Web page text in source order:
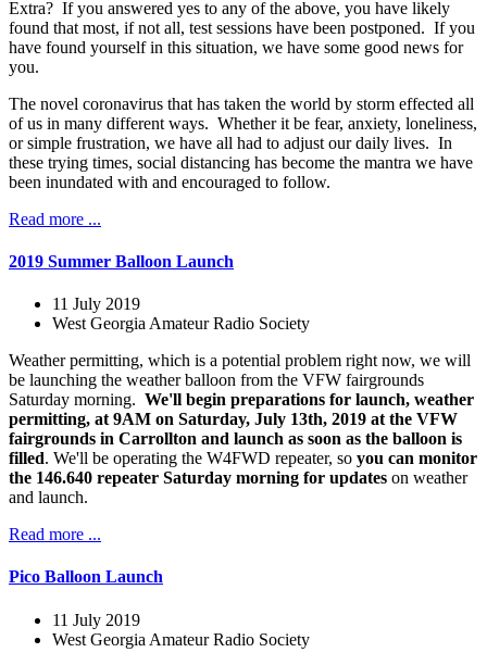
Extra? If you answered yes to any of the above, you have likely
found that most, if not all, test sessions have been postponed. If you
have found yourself in this situation, we have some good news for
you.
The novel coronavirus that has taken the world by storm effected all
of us in many different ways. Whether it be fear, anxiety, loneliness,
or simple frustration, we have all had to adjust our daily lives. In
these trying times, social distancing has become the mantra we have
been inundated with and encouraged to follow.
Read more ...
2019 Summer Balloon Launch
11 July 2019
West Georgia Amateur Radio Society
Weather permitting, which is a potential problem right now, we will
be launching the weather balloon from the VFW fairgrounds
Saturday morning. We'll begin preparations for launch, weather
permitting, at 9AM on Saturday, July 13th, 2019 at the VFW
fairgrounds in Carrollton and launch as soon as the balloon is
filled. We'll be operating the W4FWD repeater, so you can monitor
the 146.640 repeater Saturday morning for updates on weather
and launch.
Read more ...
Pico Balloon Launch
11 July 2019
West Georgia Amateur Radio Society